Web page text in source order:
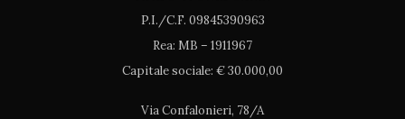
P.I./C.F. 09845390963
Rea: MB – 1911967
Capitale sociale: € 30.000,00
Via Confalonieri, 78/A